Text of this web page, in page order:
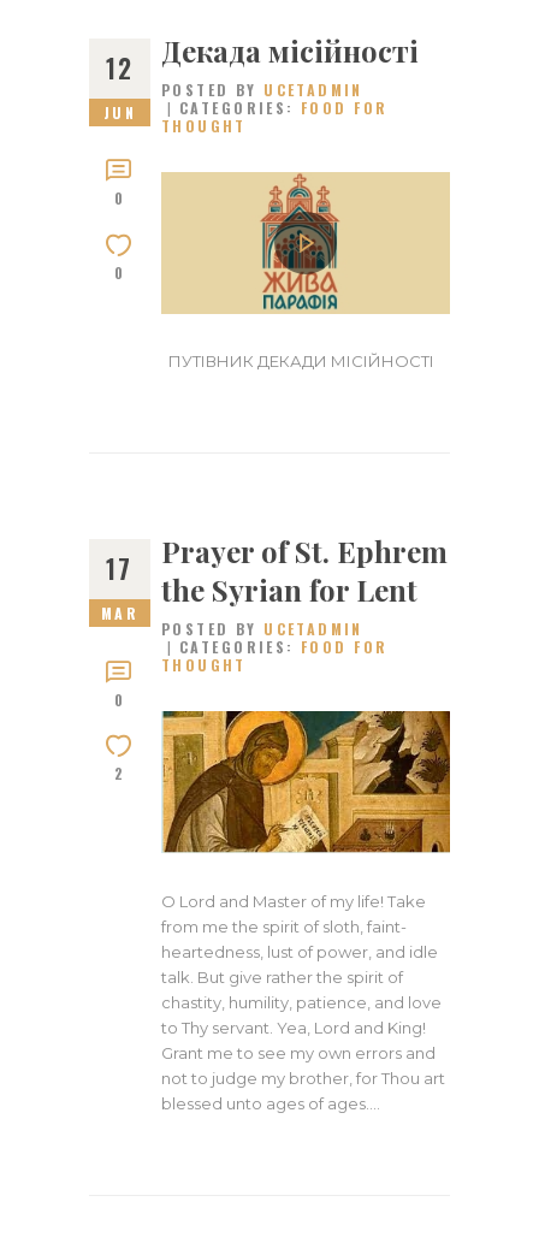
12
JUN
0
0
Декада місійності
POSTED BY UCETADMIN
CATEGORIES: FOOD FOR
THOUGHT
ПУТІВНИК ДЕКАДИ МІСІЙНОСТІ
17
MAR
0
2
Prayer of St. Ephrem
the Syrian for Lent
POSTED BY UCETADMIN
CATEGORIES: FOOD FOR
THOUGHT
O Lord and Master of my life! Take
from me the spirit of sloth, faint-
heartedness, lust of power, and idle
talk. But give rather the spirit of
chastity, humility, patience, and love
to Thy servant. Yea, Lord and King!
Grant me to see my own errors and
not to judge my brother, for Thou art
blessed unto ages of ages.…